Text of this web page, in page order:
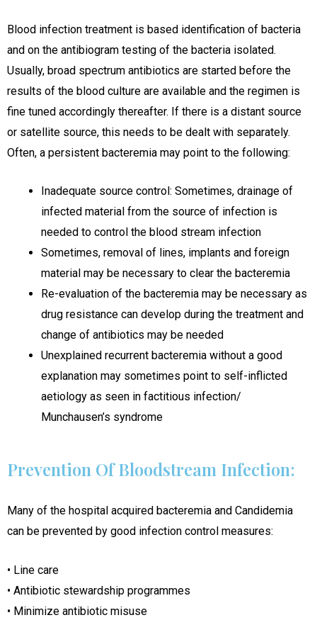
Blood infection treatment is based identification of bacteria
and on the antibiogram testing of the bacteria isolated.
Usually, broad spectrum antibiotics are started before the
results of the blood culture are available and the regimen is
fine tuned accordingly thereafter. If there is a distant source
or satellite source, this needs to be dealt with separately.
Often, a persistent bacteremia may point to the following:
Inadequate source control: Sometimes, drainage of
infected material from the source of infection is
needed to control the blood stream infection
Sometimes, removal of lines, implants and foreign
material may be necessary to clear the bacteremia
Re-evaluation of the bacteremia may be necessary as
drug resistance can develop during the treatment and
change of antibiotics may be needed
Unexplained recurrent bacteremia without a good
explanation may sometimes point to self-inflicted
aetiology as seen in factitious infection/
Munchausen’s syndrome
Prevention Of Bloodstream Infection:
Many of the hospital acquired bacteremia and Candidemia
can be prevented by good infection control measures:
• Line care
• Antibiotic stewardship programmes
• Minimize antibiotic misuse